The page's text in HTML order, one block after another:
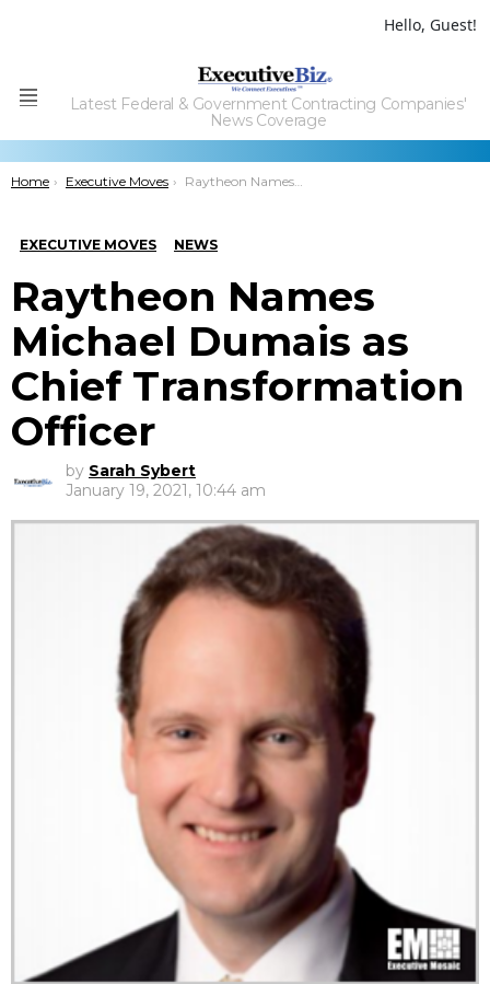
Hello, Guest!
Menu
Latest Federal & Government Contracting Companies'
News Coverage
You are here:
Home Executive Moves Raytheon Names Michael Dumais as Chief Transformation Officer
EXECUTIVE MOVES NEWS
Raytheon Names
Michael Dumais as
Chief Transformation
Officer
by Sarah Sybert
January 19, 2021, 10:44 am